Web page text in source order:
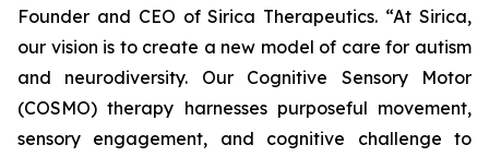
Founder and CEO of Sirica Therapeutics. “At Sirica,
our vision is to create a new model of care for autism
and neurodiversity. Our Cognitive Sensory Motor
(COSMO) therapy harnesses purposeful movement,
sensory engagement, and cognitive challenge to